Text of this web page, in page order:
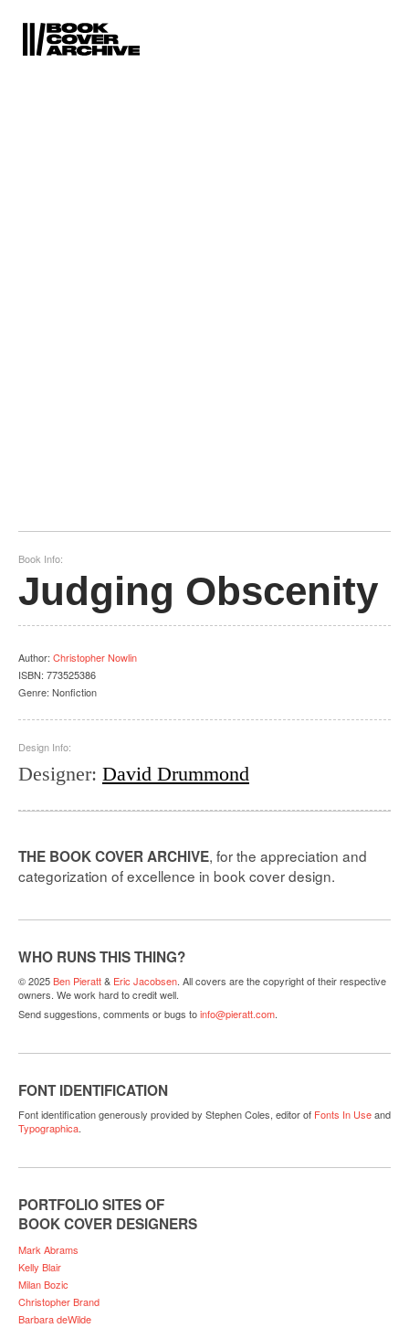
Book Info:
Judging Obscenity
Author: Christopher Nowlin
ISBN: 773525386
Genre: Nonfiction
Design Info:
Designer: David Drummond
THE BOOK COVER ARCHIVE, for the appreciation and
categorization of excellence in book cover design.
WHO RUNS THIS THING?
© 2025Ben Pieratt& Eric Jacobsen. All covers are the copyright of their respective
owners. We work hard to credit well.
Send suggestions, comments or bugs toinfo@pieratt.com.
FONT IDENTIFICATION
Font identification generously provided by Stephen Coles, editor of Fonts In Useand
Typographica.
PORTFOLIO SITES OF
BOOK COVER DESIGNERS
Mark Abrams
Kelly Blair
Milan Bozic
Christopher Brand
Barbara deWilde